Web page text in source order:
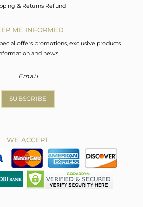
& Returns Refund
ME INFORMED
offers promotions, exclusive products
and news.
SUBSCRIBE
WE ACCEPT